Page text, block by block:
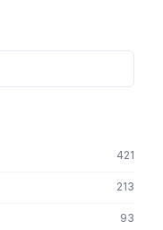
421
213
93